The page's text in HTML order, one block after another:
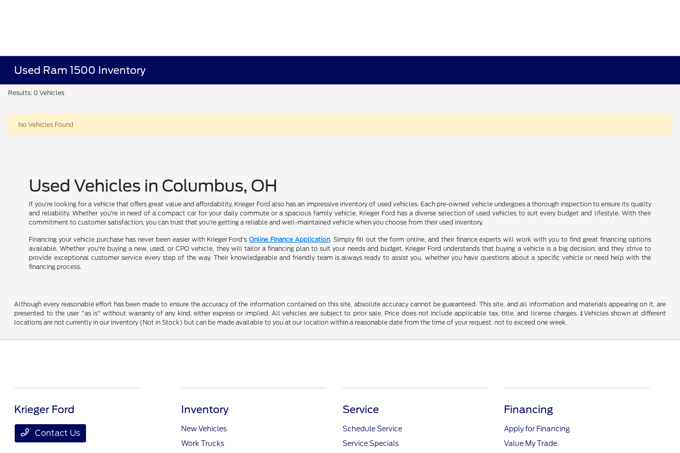
Used Ram 1500 Inventory
Results: 0 Vehicles
No Vehicles Found
Used Vehicles in Columbus, OH
If you're looking for a vehicle that offers great value and affordability, Krieger Ford also has an impressive inventory of used vehicles. Each pre-owned vehicle undergoes a thorough inspection to ensure its quality
and reliability. Whether you're in need of a compact car for your daily commute or a spacious family vehicle, Krieger Ford has a diverse selection of used vehicles to suit every budget and lifestyle. With their
commitment to customer satisfaction, you can trust that you're getting a reliable and well-maintained vehicle when you choose from their used inventory.
Financing your vehicle purchase has never been easier with Krieger Ford'sOnline Finance Application. Simply fill out the form online, and their finance experts will work with you to find great financing options
available. Whether you're buying a new, used, or CPO vehicle, they will tailor a financing plan to suit your needs and budget. Krieger Ford understands that buying a vehicle is a big decision, and they strive to
provide exceptional customer service every step of the way. Their knowledgeable and friendly team is always ready to assist you, whether you have questions about a specific vehicle or need help with the
financing process.
Although every reasonable effort has been made to ensure the accuracy of the information contained on this site, absolute accuracy cannot be guaranteed. This site, and all information and materials appearing on it, are
presented to the user "as is" without warranty of any kind, either express or implied. All vehicles are subject to prior sale. Price does not include applicable tax, title, and license charges. ‡Vehicles shown at different
locations are not currently in our inventory (Not in Stock) but can be made available to you at our location within a reasonable date from the time of your request, not to exceed one week.
Krieger Ford
Contact Us
Inventory
New Vehicles
Work Trucks
Service
Schedule Service
Service Specials
Financing
Apply for Financing
Value My Trade